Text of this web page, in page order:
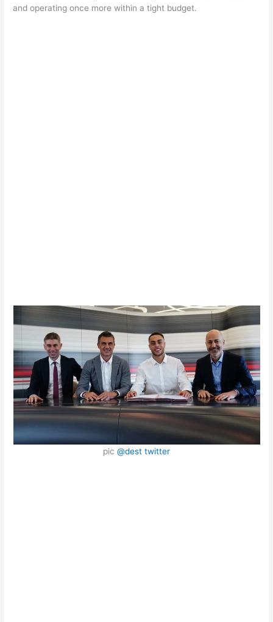
and operating once more within a tight budget.
pic @dest twitter